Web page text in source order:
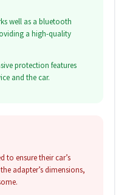
well as a bluetooth
a high-quality
protection features
and the car.
to ensure their car’s
adapter’s dimensions,